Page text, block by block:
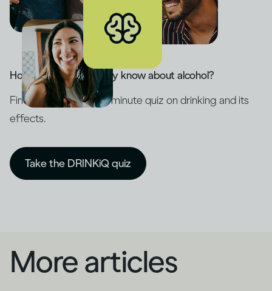
How much do you really know about alcohol?
Find out with our five-minute quiz on drinking and its
effects.
Take the DRINKiQ quiz
More articles